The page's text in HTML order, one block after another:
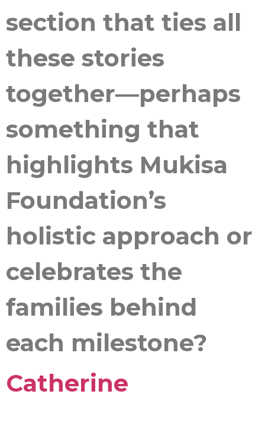
section that ties all
these stories
together—perhaps
something that
highlights Mukisa
Foundation’s
holistic approach or
celebrates the
families behind
each milestone?
Catherine